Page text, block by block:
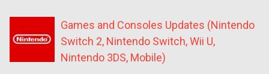
Games and Consoles Updates (Nintendo
Switch 2, Nintendo Switch, Wii U,
Nintendo 3DS, Mobile)